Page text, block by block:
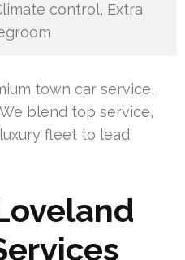
control, Extra
town car service,
blend top service,
fleet to lead